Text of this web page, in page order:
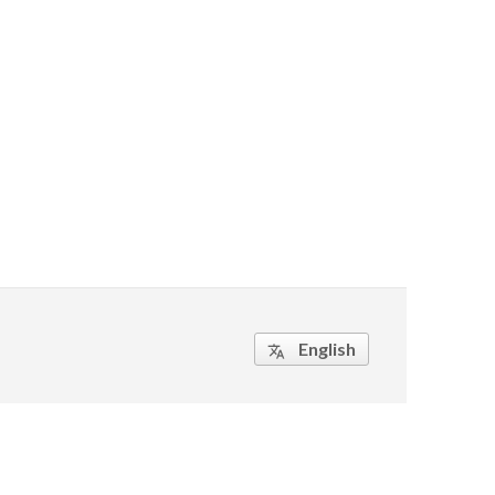
 English